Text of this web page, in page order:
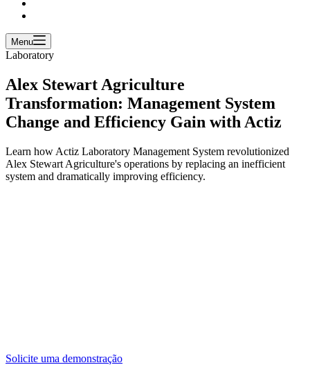
Menu
Laboratory
Alex Stewart Agriculture
Transformation: Management System
Change and Efficiency Gain with Actiz
Learn how Actiz Laboratory Management System revolutionized
Alex Stewart Agriculture's operations by replacing an inefficient
system and dramatically improving efficiency.
Solicite uma demonstração